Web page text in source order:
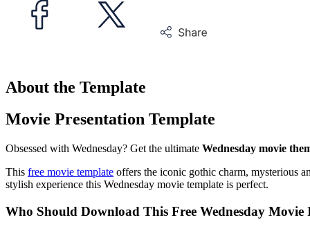
About the Template
Movie Presentation Template
Obsessed with Wednesday? Get the ultimate Wednesday movie
This free movie template offers the iconic gothic charm, mysterious
stylish experience this Wednesday movie template is perfect.
Who Should Download This Free Wednesday Movie